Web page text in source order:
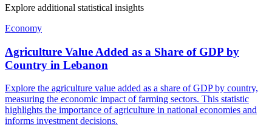
Explore additional statistical insights
Economy
Agriculture Value Added as a Share of GDP by
Country in Lebanon
Explore the agriculture value added as a share of GDP by country,
measuring the economic impact of farming sectors. This statistic
highlights the importance of agriculture in national economies and
informs investment decisions.